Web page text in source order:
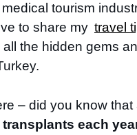
tourism
to share my travel
all the hidden gems
– did you know that
transplants each